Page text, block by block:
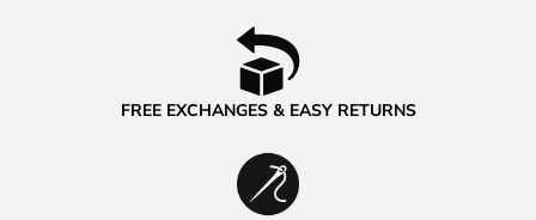
FREE EXCHANGES & EASY RETURNS